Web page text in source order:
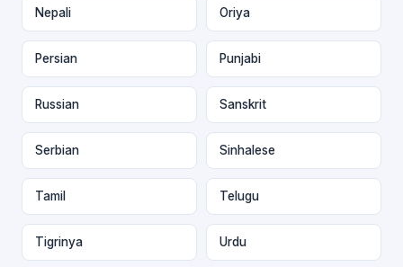
Nepali Oriya
Persian Punjabi
Russian Sanskrit
Serbian Sinhalese
Tamil Telugu
Tigrinya Urdu